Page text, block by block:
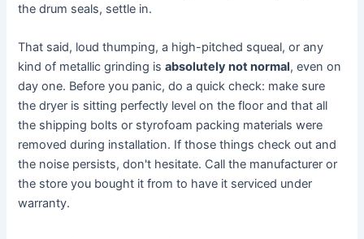
the drum seals, settle in.
That said, loud thumping, a high-pitched squeal, or any
kind of metallic grinding isabsolutely not normal, even on
day one. Before you panic, do a quick check: make sure
the dryer is sitting perfectly level on the floor and that all
the shipping bolts or styrofoam packing materials were
removed during installation. If those things check out and
the noise persists, don't hesitate. Call the manufacturer or
the store you bought it from to have it serviced under
warranty.